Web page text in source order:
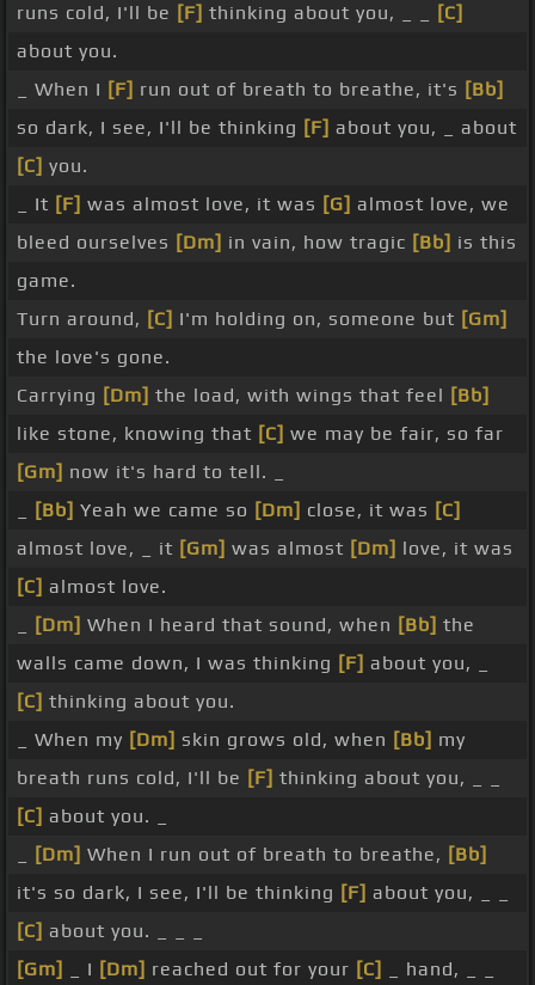
runs cold, I'll be [F] thinking about you, _ _
[C]
about you.
_ When I [F] run out of breath to breathe, it's [Bb]
so dark, I see, I'll be thinking [F] about you, _ about
[C] you.
_ It [F] was almost love, it was [G] almost love, we
bleed ourselves [Dm] in vain, how tragic [Bb] is this
game.
Turn around, [C] I'm holding on, someone but [Gm]
the love's gone.
Carrying [Dm] the load, with wings that feel [Bb]
like stone, knowing that [C] we may be fair, so far
[Gm] now it's hard to tell. _
[Bb] Yeah we came so [Dm] close, it was [C]
almost love, _ it [Gm] was almost [Dm] love, it was
[C] almost love.
[Dm] When I heard that sound, when [Bb] the
walls came down, I was thinking [F] about you, _
[C] thinking about you.
_ When my [Dm] skin grows old, when [Bb] my
breath runs cold, I'll be [F] thinking about you, _ _
[C] about you. _
[Dm] When I run out of breath to breathe, [Bb]
it's so dark, I see, I'll be thinking [F] about you, _ _
[C] about you. _ _ _
[Gm]
_ I [Dm] reached out for your [C] _ hand, _ _